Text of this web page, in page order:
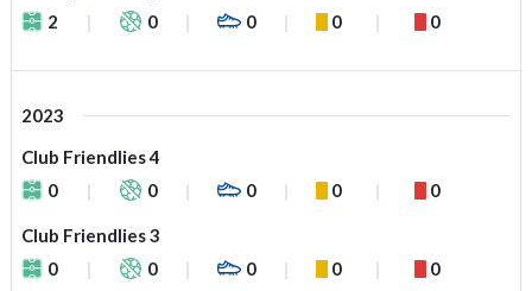
2
0 0 0 0
2023
Club Friendlies 4
0
0 0 0 0
Club Friendlies 3
0
0 0 0 0